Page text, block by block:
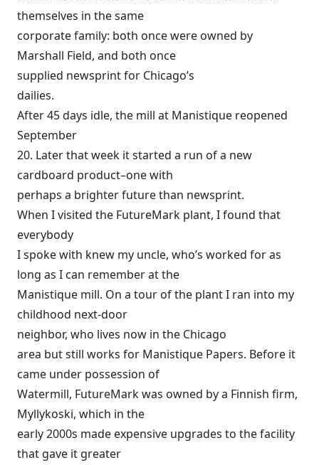
themselves in the same
corporate family: both once were owned by
Marshall Field, and both once
supplied newsprint for Chicago’s
dailies.
After 45 days idle, the mill at Manistique reopened
September
20. Later that week it started a run of a new
cardboard product–one with
perhaps a brighter future than newsprint.
When I visited the FutureMark plant, I found that
everybody
I spoke with knew my uncle, who’s worked for as
long as I can remember at the
Manistique mill. On a tour of the plant I ran into my
childhood next-door
neighbor, who lives now in the Chicago
area but still works for Manistique Papers. Before it
came under possession of
Watermill, FutureMark was owned by a Finnish firm,
Myllykoski, which in the
early 2000s made expensive upgrades to the facility
that gave it greater